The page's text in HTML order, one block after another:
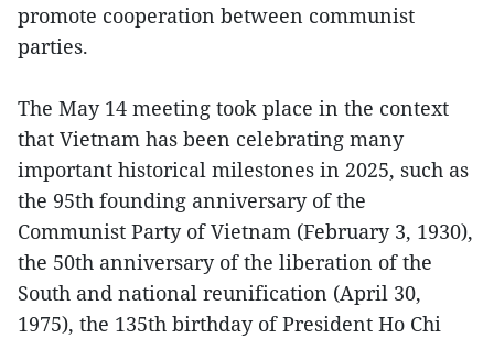
promote cooperation between communist
parties.
The May 14 meeting took place in the context
that Vietnam has been celebrating many
important historical milestones in 2025, such as
the 95th founding anniversary of the
Communist Party of Vietnam (February 3, 1930),
the 50th anniversary of the liberation of the
South and national reunification (April 30,
1975), the 135th birthday of President Ho Chi